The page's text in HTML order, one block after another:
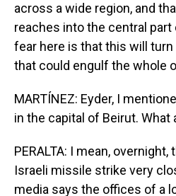
across a wide region, and
reaches into the central
fear here is that this will
that could engulf the whole
MARTÍNEZ: Eyder, I
in the capital of Beirut. What
PERALTA: I mean,
Israeli missile strike very
media says the offices of a